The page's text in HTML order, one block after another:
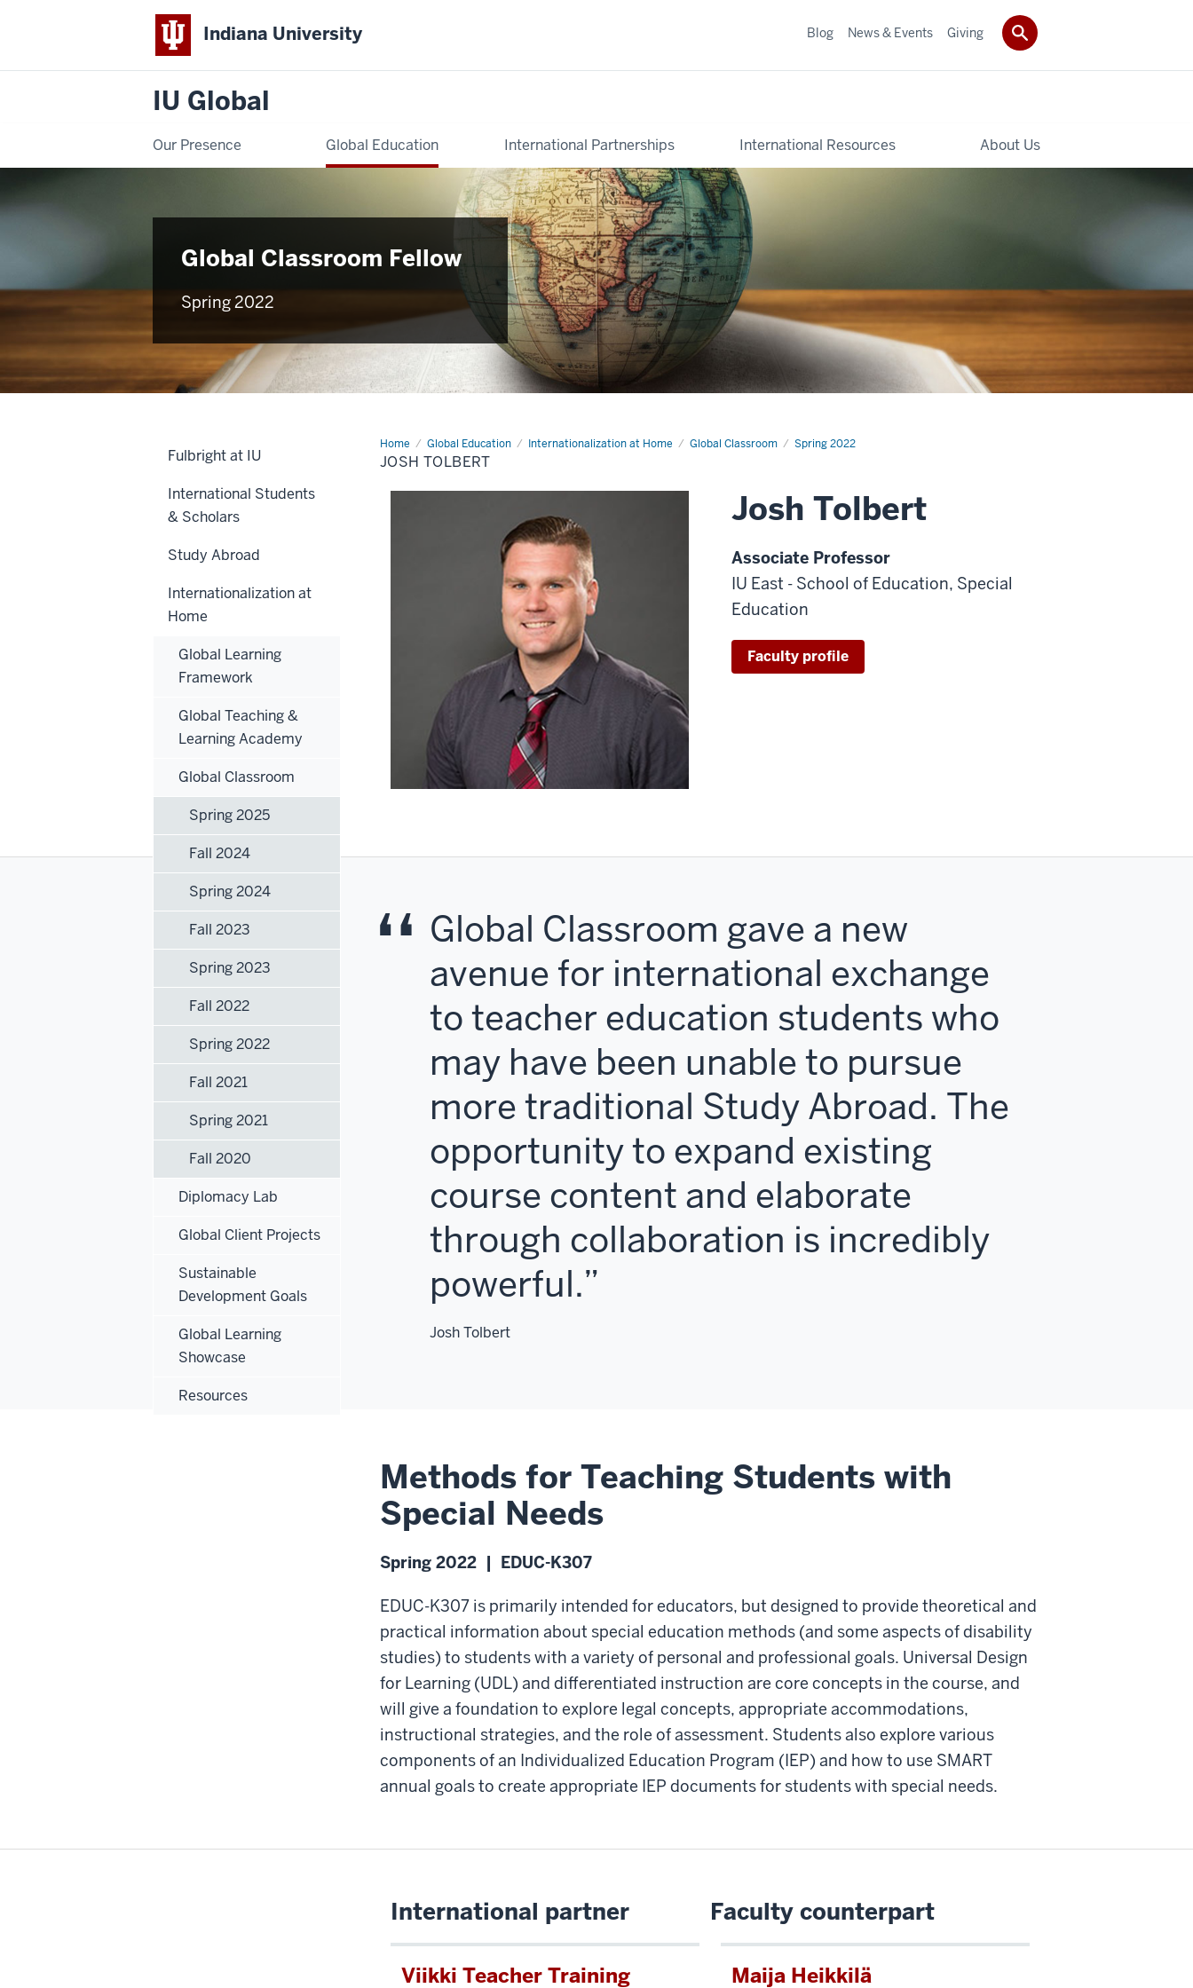
Indiana University
IU Global
Our Presence Global Education International Partnerships International Resources About Us
Blog News & Events Giving
Global Classroom Fellow
Spring 2022
Home Global Education Internationalization at Home Global Classroom Spring 2022
Josh
Tolbert
JOSH TOLBERT
Josh Tolbert
Associate Professor
IU East - School of Education, Special
Education
Faculty profile
Global Classroom gave a new
avenue for international exchange
to teacher education students who
may have been unable to pursue
more traditional Study Abroad. The
opportunity to expand existing
course content and elaborate
through collaboration is incredibly
powerful.
Josh Tolbert
Methods for Teaching Students with
Special Needs
Spring 2022 | EDUC-K307
EDUC-K307 is primarily intended for educators, but designed to provide theoretical and
practical information about special education methods (and some aspects of disability
studies) to students with a variety of personal and professional goals. Universal Design
for Learning (UDL) and differentiated instruction are core concepts in the course, and
will give a foundation to explore legal concepts, appropriate accommodations,
instructional strategies, and the role of assessment. Students also explore various
components of an Individualized Education Program (IEP) and how to use SMART
annual goals to create appropriate IEP documents for students with special needs.
International partner
Viikki Teacher Training
Faculty counterpart
Maija Heikkilä
Fulbright at IU
International Students
& Scholars
Study Abroad
Internationalization at
Home
Global Learning
Framework
Global Teaching &
Learning Academy
Global Classroom
Spring 2025
Fall 2024
Spring 2024
Fall 2023
Spring 2023
Fall 2022
Spring 2022
Fall 2021
Spring 2021
Fall 2020
Diplomacy Lab
Global Client Projects
Sustainable
Development Goals
Global Learning
Showcase
Resources